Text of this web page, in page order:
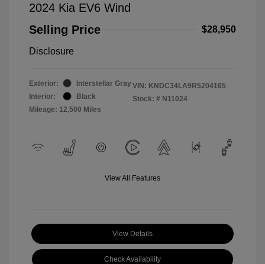
2024 Kia EV6 Wind
Selling Price
$28,950
Disclosure
Exterior:
Interstellar Gray
Interior:
Black
Mileage: 12,500 Miles
VIN: KNDC34LA9R5204165
Stock: # N11024
View All Features
View Details
Check Availability